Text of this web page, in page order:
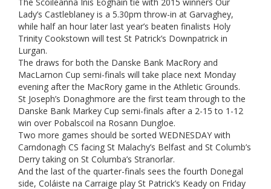
Lady’s Castleblaney is a 5.30pm throw-in at Garvaghey,
while half an hour later last year’s beaten finalists Holy
Trinity Cookstown will test St Patrick’s Downpatrick in
Lurgan.
The draws for both the Danske Bank MacRory and
MacLarnon Cup semi-finals will take place next Monday
evening after the MacRory game in the Athletic Grounds.
St Joseph’s Donaghmore are the first team through to the
Danske Bank Markey Cup semi-finals after a 2-15 to 1-12
win over Pobalscoil na Rosann Dungloe.
Two more games should be sorted WEDNESDAY with
Carndonagh CS facing St Malachy’s Belfast and St Columb’s
Derry taking on St Columba’s Stranorlar.
And the last of the quarter-finals sees the fourth Donegal
side, Coláiste na Carraige play St Patrick’s Keady on Friday